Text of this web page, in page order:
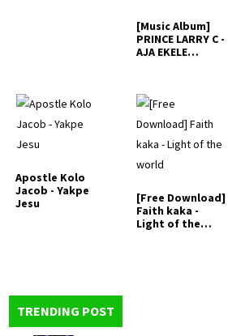
[Music Album]
PRINCE LARRY C -
AJA EKELE
Apostle Kolo
Jacob - Yakpe
Jesu
[Free Download]
Faith kaka -
Light of the
TRENDING POST